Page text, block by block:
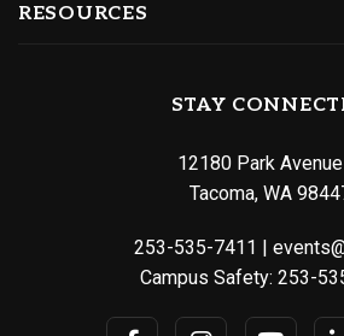
RESOURCES
STAY
12180 Park Avenue
Tacoma, WA
253-535-7411 |
Campus Safety: 253-